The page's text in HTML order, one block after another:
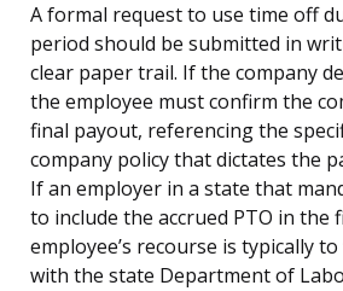
A formal request to use time off
period should be submitted in
clear paper trail. If the company
the employee must confirm the
final payout, referencing the
company policy that dictates the
If an employer in a state that
to include the accrued PTO in the
employee’s recourse is typically
with the state Department of